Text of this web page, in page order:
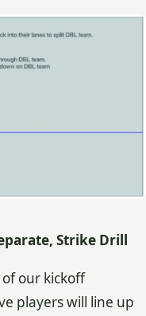
Strike Drill
our kickoff
players will line up